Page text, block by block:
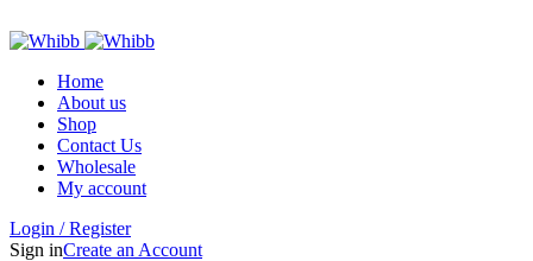
Home
About us
Shop
Contact Us
Wholesale
My account
Login / Register
Sign inCreate an Account